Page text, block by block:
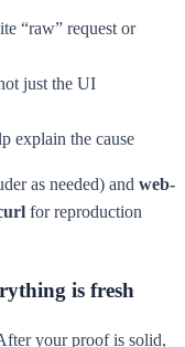
“raw” request or
just the UI
explain the cause
as needed) and web-
for reproduction
is fresh
your proof is solid,